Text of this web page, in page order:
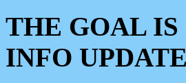
THE GOAL
INFO